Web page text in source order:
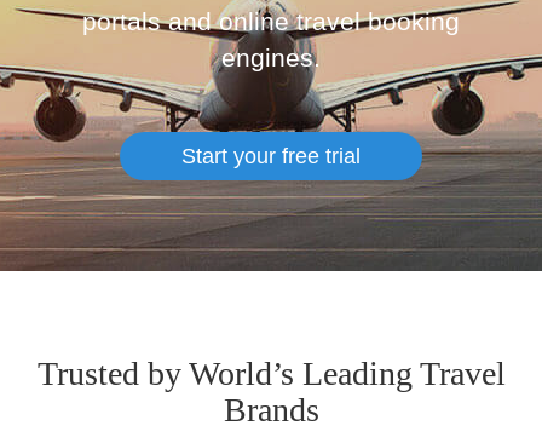
portals and online travel booking
engines.
Start your free trial
Trusted by World’s Leading Travel
Brands